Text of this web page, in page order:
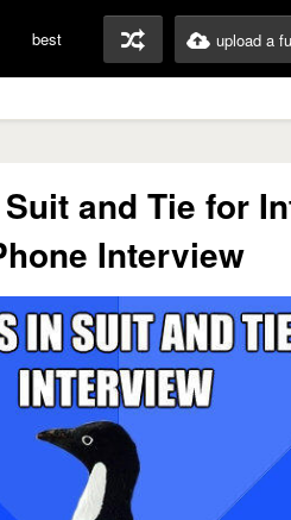
best upload a
and Tie for
Interview